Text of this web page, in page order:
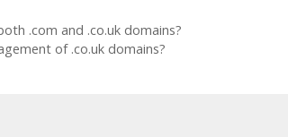
.com and .co.uk domains?
of .co.uk domains?